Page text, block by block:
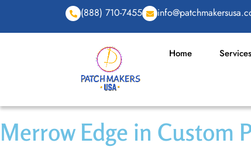
(888) 710-7455
Home Services
Merrow Edge in Custom